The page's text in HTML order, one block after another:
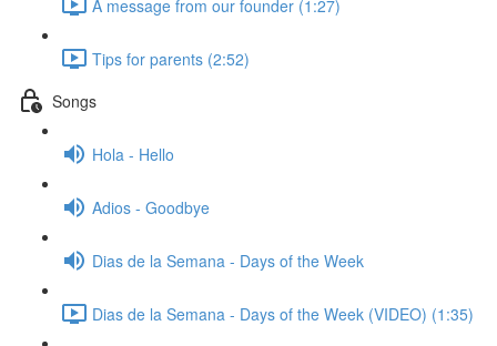
A message from our founder (1:27)
Tips for parents (2:52)
Songs
Hola - Hello
Adios - Goodbye
Dias de la Semana - Days of the Week
Dias de la Semana - Days of the Week (VIDEO) (1:35)